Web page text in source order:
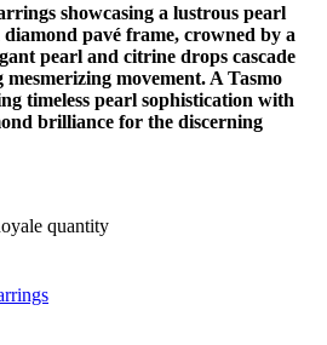
showcasing a lustrous pearl
pavé frame, crowned by a
pearl and citrine drops cascade
movement. A Tasmo
timeless pearl sophistication with
brilliance for the discerning
quantity